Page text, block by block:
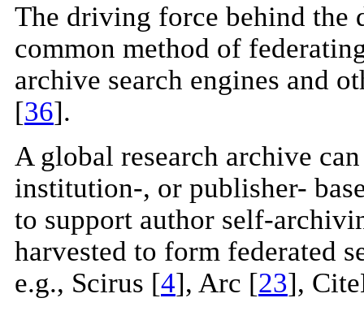
The driving force behind the
common method of
archive search engines and
[36].
A global research archive
institution-, or publisher-
to support author self-
harvested to form federated
e.g., Scirus [4], Arc [23],